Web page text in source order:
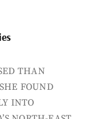
THAN
FOUND
INTO